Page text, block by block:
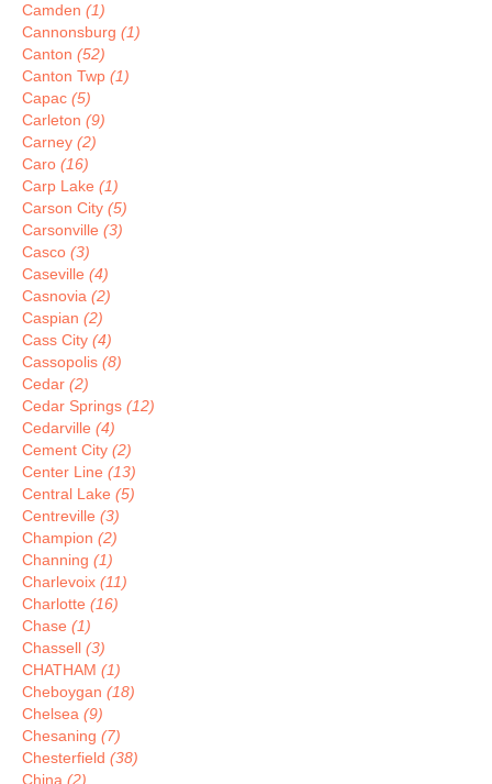
Camden (1)
Cannonsburg (1)
Canton (52)
Canton Twp (1)
Capac (5)
Carleton (9)
Carney (2)
Caro (16)
Carp Lake (1)
Carson City (5)
Carsonville (3)
Casco (3)
Caseville (4)
Casnovia (2)
Caspian (2)
Cass City (4)
Cassopolis (8)
Cedar (2)
Cedar Springs (12)
Cedarville (4)
Cement City (2)
Center Line (13)
Central Lake (5)
Centreville (3)
Champion (2)
Channing (1)
Charlevoix (11)
Charlotte (16)
Chase (1)
Chassell (3)
CHATHAM (1)
Cheboygan (18)
Chelsea (9)
Chesaning (7)
Chesterfield (38)
China (2)